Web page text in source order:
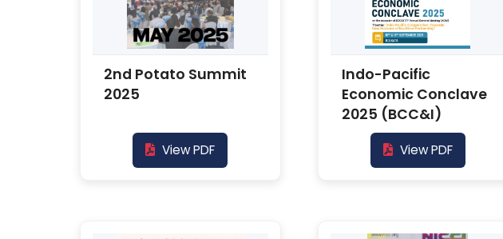
2nd Potato Summit
2025
View PDF
Indo-Pacific
Economic Conclave
2025 (BCC&I)
View PDF